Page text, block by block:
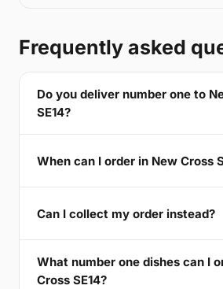
Frequently asked
Do you deliver number one to
SE14?
When can I order in New Cross
Can I collect my order instead?
What number one dishes can I
Cross SE14?